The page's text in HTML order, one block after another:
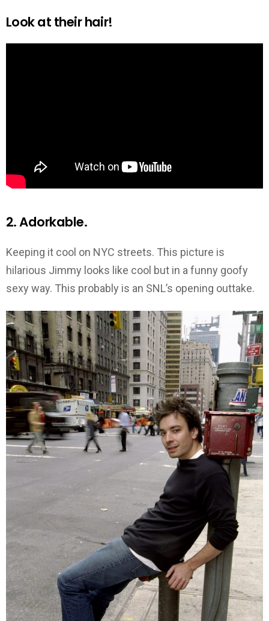
Look at their hair!
2. Adorkable.
Keeping it cool on NYC streets. This picture is
hilarious Jimmy looks like cool but in a funny goofy
sexy way. This probably is an SNL’s opening outtake.